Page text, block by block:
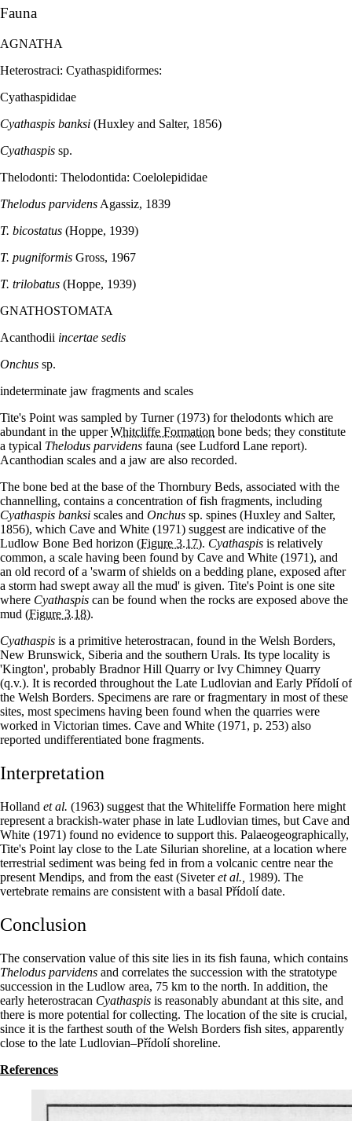
Fauna
AGNATHA
Heterostraci: Cyathaspidiformes:
Cyathaspididae
Cyathaspis banksi (Huxley and Salter, 1856)
Cyathaspis sp.
Thelodonti: Thelodontida: Coelolepididae
Thelodus parvidens Agassiz, 1839
T. bicostatus (Hoppe, 1939)
T. pugniformis Gross, 1967
T. trilobatus (Hoppe, 1939)
GNATHOSTOMATA
Acanthodii incertae sedis
Onchus sp.
indeterminate jaw fragments and scales
Tite's Point was sampled by Turner (1973) for thelodonts which are
abundant in the upperWhitcliffe Formation bone beds; they constitute
a typical Thelodus parvidens fauna (see Ludford Lane report).
Acanthodian scales and a jaw are also recorded.
The bone bed at the base of the Thornbury Beds, associated with the
channelling, contains a concentration of fish fragments, including
Cyathaspis banksi scales and Onchus sp. spines (Huxley and Salter,
1856), which Cave and White (1971) suggest are indicative of the
Ludlow Bone Bed horizon (Figure 3.17). Cyathaspis is relatively
common, a scale having been found by Cave and White (1971), and
an old record of a 'swarm of shields on a bedding plane, exposed after
a storm had swept away all the mud' is given. Tite's Point is one site
where Cyathaspis can be found when the rocks are exposed above the
mud (Figure 3.18).
Cyathaspis is a primitive heterostracan, found in the Welsh Borders,
New Brunswick, Siberia and the southern Urals. Its type locality is
'Kington', probably Bradnor Hill Quarry or Ivy Chimney Quarry
(q.v.). It is recorded throughout the Late Ludlovian and Early Přídolí of
the Welsh Borders. Specimens are rare or fragmentary in most of these
sites, most specimens having been found when the quarries were
worked in Victorian times. Cave and White (1971, p. 253) also
reported undifferentiated bone fragments.
Interpretation
Holland et al. (1963) suggest that the Whiteliffe Formation here might
represent a brackish-water phase in late Ludlovian times, but Cave and
White (1971) found no evidence to support this. Palaeogeographically,
Tite's Point lay close to the Late Silurian shoreline, at a location where
terrestrial sediment was being fed in from a volcanic centre near the
present Mendips, and from the east (Siveteret al., 1989). The
vertebrate remains are consistent with a basal Přídolí date.
Conclusion
The conservation value of this site lies in its fish fauna, which contains
Thelodus parvidens and correlates the succession with the stratotype
succession in the Ludlow area, 75 km to the north. In addition, the
early heterostracan Cyathaspis is reasonably abundant at this site, and
there is more potential for collecting. The location of the site is crucial,
since it is the farthest south of the Welsh Borders fish sites, apparently
close to the late Ludlovian–Přídolí shoreline.
References